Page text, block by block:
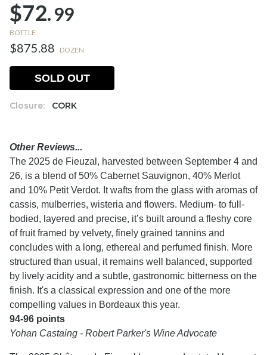
$72.99
BOTTLE
$875.88 DOZEN
Closure: CORK
SOLD OUT
Other Reviews...
The 2025 de Fieuzal, harvested between September 4 and
26, is a blend of 50% Cabernet Sauvignon, 40% Merlot
and 10% Petit Verdot. It wafts from the glass with aromas of
cassis, mulberries, wisteria and flowers. Medium- to full-
bodied, layered and precise, it’s built around a fleshy core
of fruit framed by velvety, finely grained tannins and
concludes with a long, ethereal and perfumed finish. More
structured than usual, it remains well balanced, supported
by lively acidity and a subtle, gastronomic bitterness on the
finish. It's a classical expression and one of the more
compelling values in Bordeaux this year.
94-96 points
Yohan Castaing - Robert Parker's Wine Advocate